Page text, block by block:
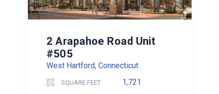
2 Arapahoe Road Unit
#505
West Hartford, Connecticut
SQUARE FEET 1,721